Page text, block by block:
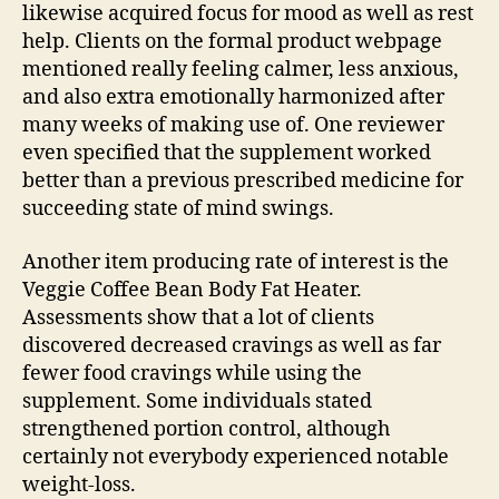
likewise acquired focus for mood as well as rest
help. Clients on the formal product webpage
mentioned really feeling calmer, less anxious,
and also extra emotionally harmonized after
many weeks of making use of. One reviewer
even specified that the supplement worked
better than a previous prescribed medicine for
succeeding state of mind swings.
Another item producing rate of interest is the
Veggie Coffee Bean Body Fat Heater.
Assessments show that a lot of clients
discovered decreased cravings as well as far
fewer food cravings while using the
supplement. Some individuals stated
strengthened portion control, although
certainly not everybody experienced notable
weight-loss.